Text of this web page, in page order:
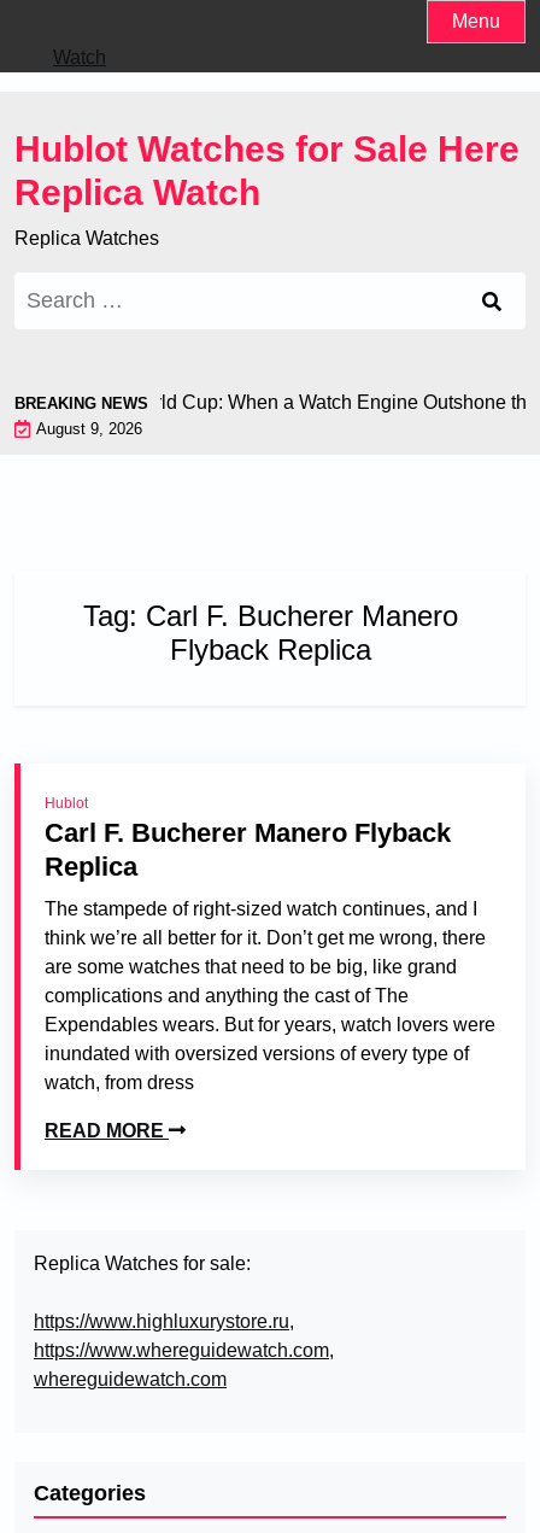
content
Menu
Watch
Hublot Watches for Sale Here
Replica Watch
Replica Watches
for:
BREAKING NEWS
at the World Cup: When a Watch Engine Outshone
August 9, 2026
Tag: Carl F. Bucherer Manero
Flyback Replica
Hublot
Carl F. Bucherer Manero Flyback
Replica
The stampede of right-sized watch continues, and I
think we’re all better for it. Don’t get me wrong, there
are some watches that need to be big, like grand
complications and anything the cast of The
Expendables wears. But for years, watch lovers were
inundated with oversized versions of every type of
watch, from dress
READ MORE
Replica Watches for sale:
https://www.highluxurystore.ru,
https://www.whereguidewatch.com,
whereguidewatch.com
Categories